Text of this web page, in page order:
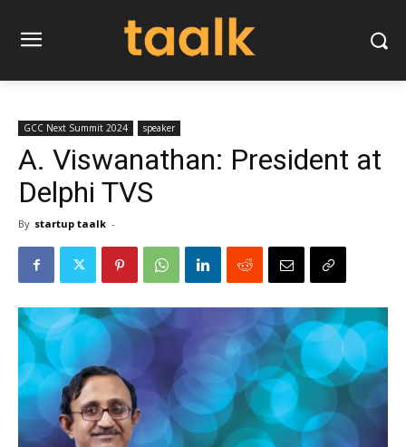
GCC Next Summit 2024 speaker
A. Viswanathan: President at
Delphi TVS
By startup taalk -